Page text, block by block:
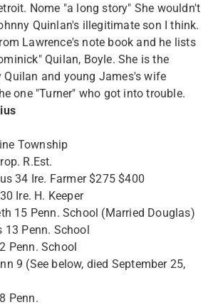
Nome "a long story" She wouldn't
Quinlan's illegitimate son I think.
Lawrence's note book and he lists
Quilan, Boyle. She is the
and young James's wife
one "Turner" who got into trouble.
Township
R.Est.
34 Ire. Farmer $275 $400
Ire. H. Keeper
15 Penn. School (Married Douglas)
13 Penn. School
Penn. School
9 (See below, died September 25,
Penn.